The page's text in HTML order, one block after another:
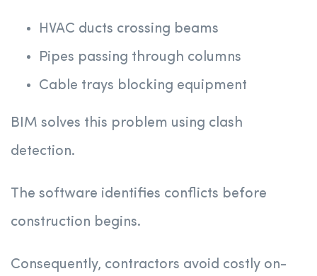
HVAC ducts crossing beams
Pipes passing through columns
Cable trays blocking equipment
BIM solves this problem using clash
detection.
The software identifies conflicts before
construction begins.
Consequently, contractors avoid costly on-